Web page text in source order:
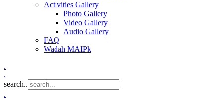
Activities Gallery
Photo Gallery
Video Gallery
Audio Gallery
FAQ
Wadah MAIPk
.
.
search..
.